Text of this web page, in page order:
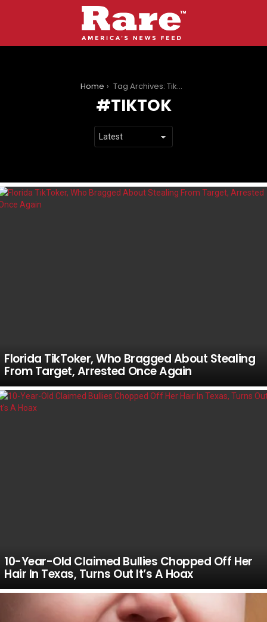
Home Tag Archives: TikTok
TIKTOK
LATEST
STORIES
Florida TikToker, Who Bragged About Stealing
From Target, Arrested Once Again
10-Year-Old Claimed Bullies Chopped Off Her
Hair In Texas, Turns Out It’s A Hoax